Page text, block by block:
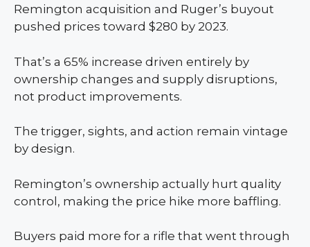
Remington acquisition and Ruger’s buyout
pushed prices toward $280 by 2023.
That’s a 65% increase driven entirely by
ownership changes and supply disruptions,
not product improvements.
The trigger, sights, and action remain vintage
by design.
Remington’s ownership actually hurt quality
control, making the price hike more baffling.
Buyers paid more for a rifle that went through